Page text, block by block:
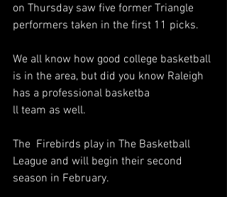
on Thursday saw five former Triangle
performers taken in the first 11 picks.
We all know how good college basketball
is in the area, but did you know Raleigh
has a professional basketba
ll team as well.
The  Firebirds play in The Basketball
League and will begin their second
season in February.